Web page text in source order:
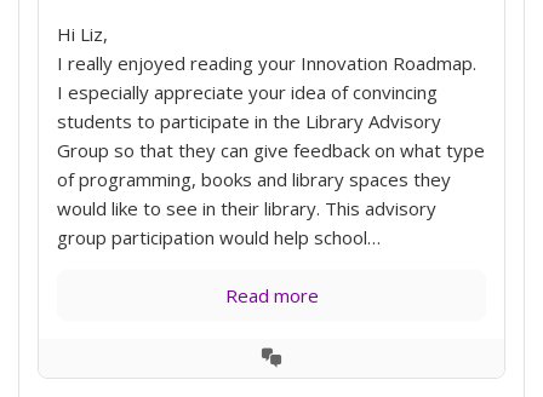
Hi Liz,
I really enjoyed reading your Innovation Roadmap.
I especially appreciate your idea of convincing
students to participate in the Library Advisory
Group so that they can give feedback on what type
of programming, books and library spaces they
would like to see in their library. This advisory
group participation would help school…
Read more
View